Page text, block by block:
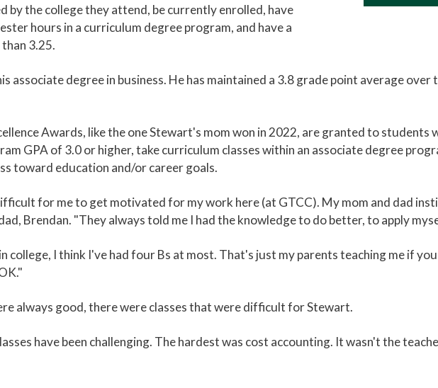
by the college they attend, be currently enrolled, have
hours in a curriculum degree program, and have a
3.25.
associate degree in business. He has maintained a 3.8 grade point average over
Awards, like the one Stewart's mom won in 2022, are granted to
GPA of 3.0 or higher, take curriculum classes within an associate degree
toward education and/or career goals.
for me to get motivated for my work here (at GTCC). My mom and dad
Brendan. "They always told me I had the knowledge to do better, to apply
college, I think I've had four Bs at most. That's just my parents teaching me if
always good, there were classes that were difficult for Stewart.
have been challenging. The hardest was cost accounting. It wasn't the